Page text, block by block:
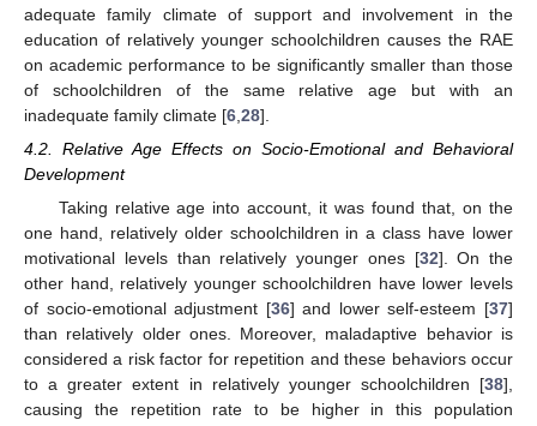
adequate family climate of support and involvement in the
education of relatively younger schoolchildren causes the RAE
on academic performance to be significantly smaller than those
of schoolchildren of the same relative age but with an
inadequate family climate [6 28].
4.2. Relative Age Effects on Socio-Emotional and Behavioral
Development
Taking relative age into account, it was found that, on the
one hand, relatively older schoolchildren in a class have lower
motivational levels than relatively younger ones [32]. On the
other hand, relatively younger schoolchildren have lower levels
of socio-emotional adjustment [36] and lower self-esteem [37]
than relatively older ones. Moreover, maladaptive behavior is
considered a risk factor for repetition and these behaviors occur
to a greater extent in relatively younger schoolchildren [38],
causing the repetition rate to be higher in this population
11. May
12. May
13. May
14. May
15. May
16. May
17. May
18. May
19. May
21. May
22. May
23. May
24. May
25. May
26. May
27. May
28. May
29. May
31. May
1. Jun
2. Jun
3. Jun
4. Jun
5. Jun
6. Jun
7. Jun
8. Jun
10. Jun
11. Jun
12. Jun
13. Jun
14. Jun
15. Jun
16. Jun
17. Jun
18. Jun
20. Jun
21. Jun
22. Jun
23. Jun
24. Jun
25. Jun
26. Jun
27. Jun
28. Jun
30. Jun
1. Jul
2. Jul
3. Jul
4. Jul
5. Jul
6. Jul
7. Jul
8. Jul
10. Jul
11. Jul
12. Jul
13. Jul
14. Jul
15. Jul
16. Jul
17. Jul
18. Jul
20. Jul
21. Jul
22. Jul
23. Jul
24. Jul
25. Jul
26. Jul
27. Jul
28. Jul
30. Jul
31. Jul
1. Aug
2. Aug
3. Aug
4. Aug
5. Aug
6. Aug
7. Aug